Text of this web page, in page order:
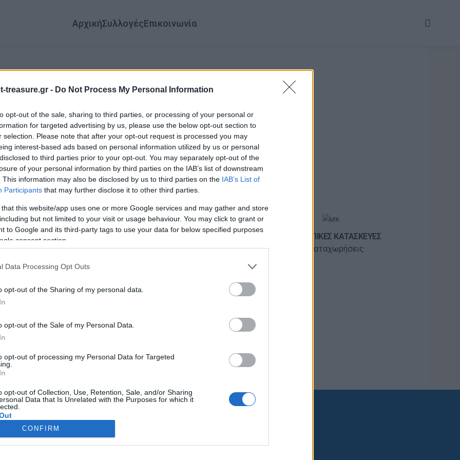
treasure.gr - Do Not Process My Personal Information
opt-out of the sale, sharing to third parties, or processing of your personal or
for targeted advertising by us, please use the below opt-out section to
selection. Please note that after your opt-out request is processed you may
interest-based ads based on personal information utilized by us or personal
to third parties prior to your opt-out. You may separately opt-out of the
of your personal information by third parties on the IAB’s list of downstream
This information may also be disclosed by us to third parties on the IAB’s List of
Participants that may further disclose it to other third parties.
that this website/app uses one or more Google services and may gather and store
but not limited to your visit or usage behaviour. You may click to grant or
to Google and its third-party tags to use your data for below specified purposes
consent section.
Data Processing Opt Outs
opt-out of the Sharing of my personal data.
opt-out of the Sale of my Personal Data.
opt-out of processing my Personal Data for Targeted
opt-out of Collection, Use, Retention, Sale, and/or Sharing
Data that Is Unrelated with the Purposes for which it
CONFIRM
ΑρχικήΣυλλογέςΕπικοινωνία
ήρθατε στον
Θησαυρό!
μια από τις παρακάτω συλλογές για να δείτε περισσότερα!
ΤΡΑΓΟΎΔΙΑ
ΠΑΙΧΝΊΔΙ ΠΆΝΤΑ ΠΆΝΤΑ ΠΆΝΤΑ
596 καταχωρήσεις
ΠΡΟΣΚΟΠΙΚΈΣ ΚΑΤΑΣΚΕΥΈΣ
55 καταχωρήσεις
ΑΡΧΗΓΟΎ
ΙΣΤΟΡΊΕΣ ΑΚΈΛΑ